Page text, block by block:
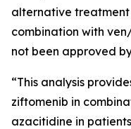
alternative treatment
combination with
not been approved
“This analysis
ziftomenib in
azacitidine in